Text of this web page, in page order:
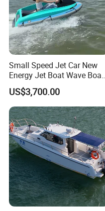
Small Speed Jet Car New
Energy Jet Boat Wave Boat
Jet Ski
US$3,700.00